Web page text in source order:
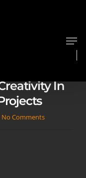
How
In
No Comments